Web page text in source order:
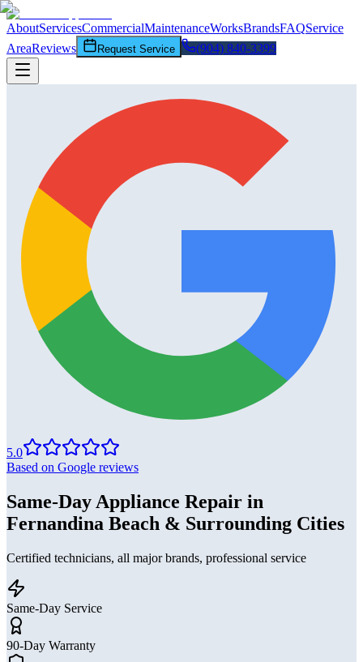
AboutServicesCommercialMaintenanceWorksBrandsFAQService
AreaReviews Request Service (904) 840-3399
5.0
Based on Google reviews
Same-Day Appliance Repair in
Fernandina Beach & Surrounding Cities
Certified technicians, all major brands, professional service
Same-Day Service
90-Day Warranty